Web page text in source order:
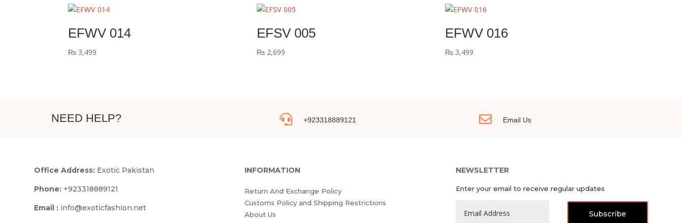
EFWV 014
₨ 3,499
EFSV 005
₨2,699
EFWV 016
₨ 3,499
NEED HELP?  +923318889121  Email Us
Office Address: Exotic Pakistan
Phone: +923318889121
Email : info@exoticfashion.net
INFORMATION
Return And Exchange Policy
Customs Policy and Shipping Restrictions
About Us
NEWSLETTER
Enter your email to receive regular updates
Subscribe